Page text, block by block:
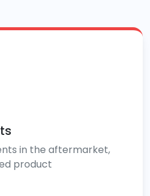
in the aftermarket,
product